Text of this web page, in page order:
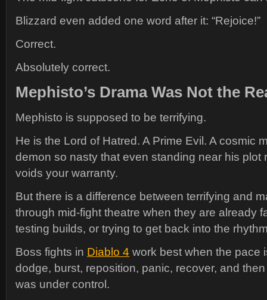
Blizzard even added one word after it: “Rejoice!”
Correct.
Absolutely correct.
Mephisto’s Drama Was Not the
Mephisto is supposed to be terrifying.
He is the Lord of Hatred. A Prime Evil. A cosmic
demon so nasty that even standing near his plot
voids your warranty.
But there is a difference between terrifying and
through mid-fight theatre when they are already
testing builds, or trying to get back into the
Boss fights in Diablo 4 work best when the pace
dodge, burst, reposition, panic, recover, and
was under control.